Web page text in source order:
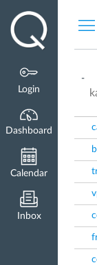
Login
Dashboard
Calendar
Inbox
-